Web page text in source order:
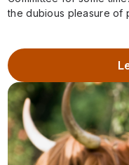
the dubious pleasure of